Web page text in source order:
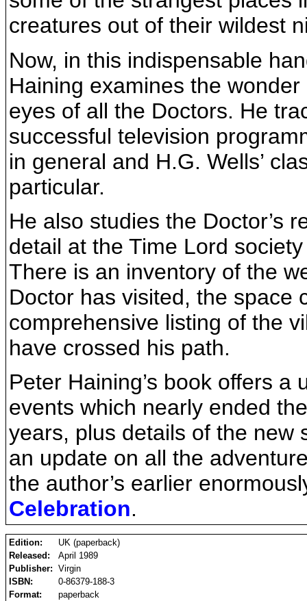
creatures out of their wildest
Now, in this indispensable
Haining examines the
eyes of all the Doctors. He
successful television
in general and H.G. Wells’
particular.
He also studies the Doctor’s
detail at the Time Lord
There is an inventory of the
Doctor has visited, the space
comprehensive listing of the
have crossed his path.
Peter Haining’s book offers
events which nearly ended
years, plus details of the new
an update on all the
the author’s earlier
Celebration.
Edition:
UK (paperback)
Released:
April 1989
Publisher: Virgin
ISBN:
0-86379-188-3
Format:
paperback